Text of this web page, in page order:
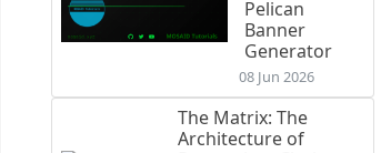
Pelican
Banner
Generator
08 Jun 2026
The Matrix: The
Architecture of